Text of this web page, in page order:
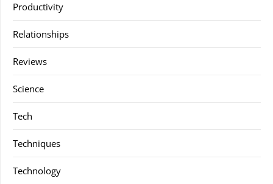
Productivity
Relationships
Reviews
Science
Tech
Techniques
Technology